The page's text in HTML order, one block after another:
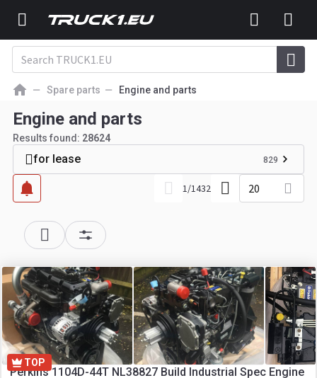
Spare parts Engine and parts
Engine and parts
Results found: 28624
for lease 829
1/1432 20
TOP
Perkins 1104D-44T NL38827 Build Industrial Spec Engine